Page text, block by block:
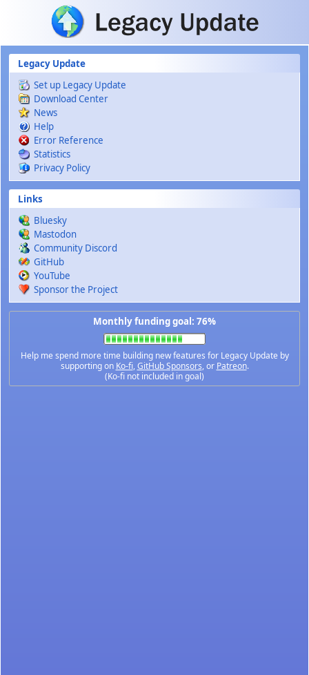
Skip to main content
Legacy Update
Set up Legacy Update
Download Center
News
Help
Error Reference
Statistics
Privacy Policy
Links
Bluesky
Mastodon
Community Discord
GitHub
YouTube
Sponsor the Project
Monthly funding goal: 76%
Help me spend more time building new features for Legacy Update by
supporting on Ko-fi,GitHub Sponsors, or Patreon.
(Ko-fi not included in goal)